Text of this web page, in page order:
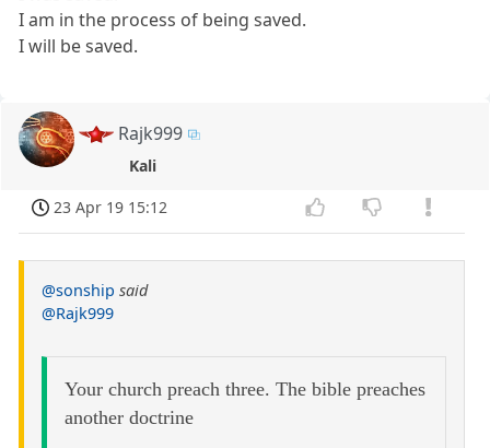
I am in the process of being saved.
I will be saved.
Rajk999
Kali
23 Apr 19 15:12
@sonship said
@Rajk999
Your church preach three. The bible preaches
another doctrine